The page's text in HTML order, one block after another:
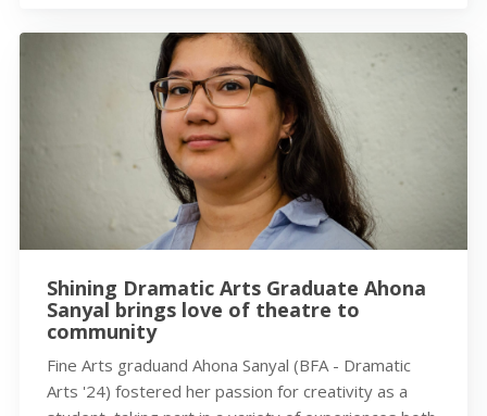
Shining Dramatic Arts Graduate Ahona
Sanyal brings love of theatre to
community
Fine Arts graduand Ahona Sanyal (BFA - Dramatic
Arts '24) fostered her passion for creativity as a